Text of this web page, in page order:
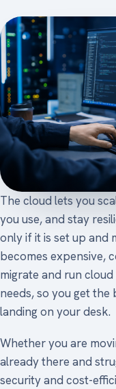
The cloud lets you
you use, and stay
only if it is set up and
becomes expensive,
migrate and run
needs, so you get
landing on your desk.
Whether you are
already there and
security and cost-